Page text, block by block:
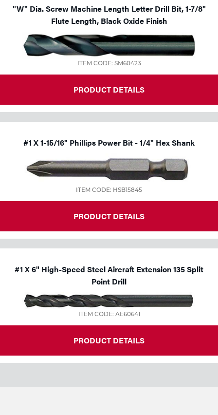
"W" Dia. Screw Machine Length Letter Drill Bit, 1-7/8"
Flute Length, Black Oxide Finish
ITEM CODE: SM60423
PRODUCT DETAILS
#1 X 1-15/16" Phillips Power Bit - 1/4" Hex Shank
ITEM CODE: HSB15845
PRODUCT DETAILS
#1 X 6" High-Speed Steel Aircraft Extension 135 Split
Point Drill
ITEM CODE: AE60641
PRODUCT DETAILS